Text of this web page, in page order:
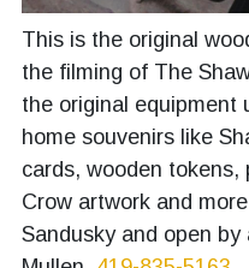
This is the original
the filming of The
the original equipment
home souvenirs like
cards, wooden
Crow artwork and
Sandusky and open by